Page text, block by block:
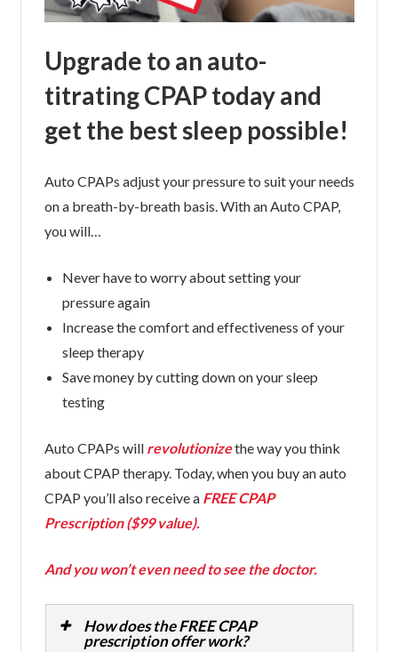
Upgrade to an auto-
titrating CPAP today and
get the best sleep possible!
Auto CPAPs adjust your pressure to suit your needs
on a breath-by-breath basis. With an Auto CPAP,
you will…
Never have to worry about setting your
pressure again
Increase the comfort and effectiveness of your
sleep therapy
Save money by cutting down on your sleep
testing
Auto CPAPs will revolutionizethe way you think
about CPAP therapy. Today, when you buy an auto
CPAP you’ll also receive a FREE CPAP
Prescription ($99 value).
And you won’t even need to see the doctor.
How does the FREE CPAP
prescription offer work?